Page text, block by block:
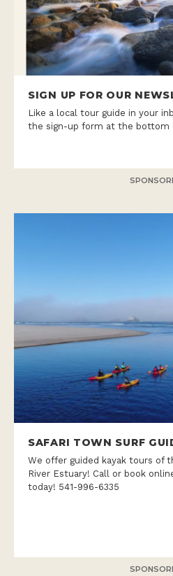
SIGN UP FOR OUR
Like a local tour guide in your
the sign-up form at the bottom
SAFARI TOWN SURF
We offer guided kayak tours of
River Estuary! Call or book
today! 541-996-6335